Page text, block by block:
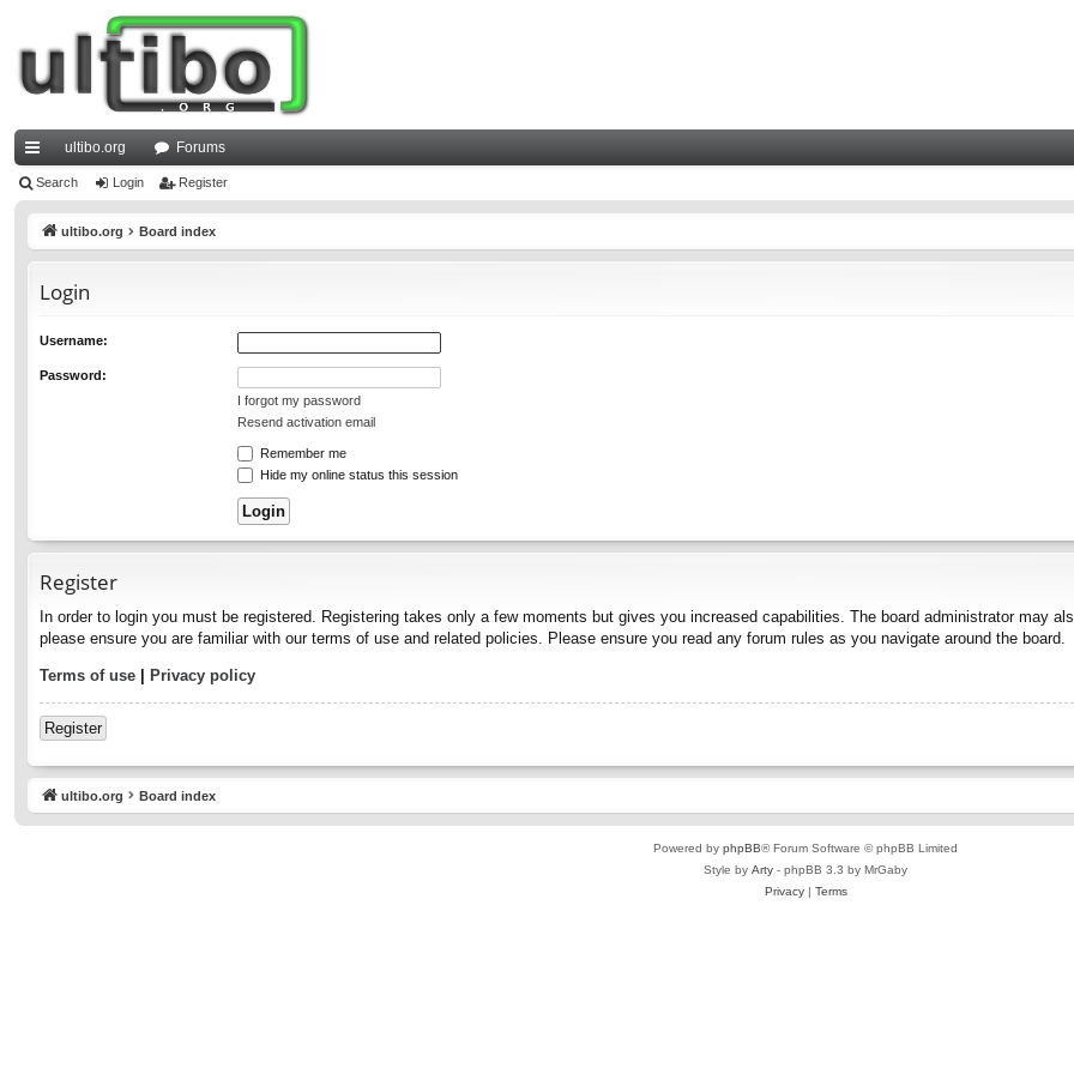
ui
ultibo.org Forums
Search Login Register
ultibo.org Board index
Login
Username:
Password:
I forgot my password
Resend activation email
Remember me
Hide my online status this session
Register
In order to login you must be registered. Registering takes only a few moments but gives you increased capabilities. The board administrator may
please ensure you are familiar with our terms of use and related policies. Please ensure you read any forum rules as you navigate around the board.
Terms of use | Privacy policy
Register
ultibo.org Board index
Powered by phpBB® Forum Software © phpBB Limited
Style by Arty - phpBB 3.3 by MrGaby
Privacy| Terms